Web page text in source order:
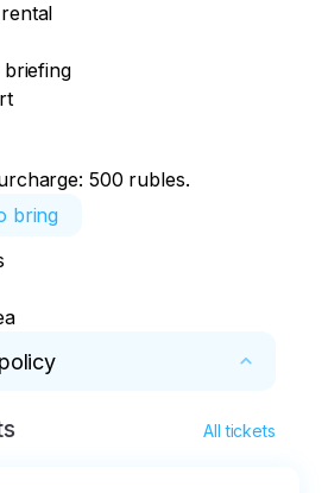
500 rubles.
bring
postponement of the All tickets